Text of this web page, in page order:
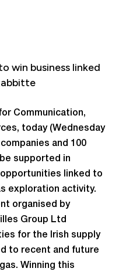
win business linked
Communication,
today (Wednesday
and 100
supported in
linked to
exploration activity.
organised by
Group Ltd
for the Irish supply
to recent and future
Winning this